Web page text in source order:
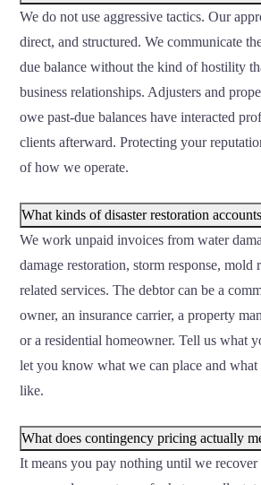
We do not use aggressive tactics. Our
direct, and structured. We communicate
due balance without the kind of hostility
business relationships. Adjusters and
owe past-due balances have interacted
clients afterward. Protecting your
of how we operate.
What kinds of disaster restoration
We work unpaid invoices from water
damage restoration, storm response, mold
related services. The debtor can be a
owner, an insurance carrier, a property
or a residential homeowner. Tell us what
let you know what we can place and what
like.
What does contingency pricing actually
It means you pay nothing until we recover